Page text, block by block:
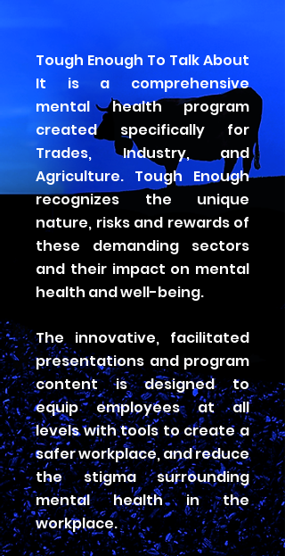
Tough Enough To Talk About
It is a comprehensive
mental health program
created specifically for
Trades, Industry, and
Agriculture. Tough Enough
recognizes the unique
nature, risks and rewards of
these demanding sectors
and their impact on mental
health and well-being.
The innovative, facilitated
presentations and program
content is designed to
equip employees at all
levels with tools to create a
safer workplace, and reduce
the stigma surrounding
mental health in the
workplace.